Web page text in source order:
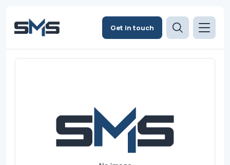
Get in touch